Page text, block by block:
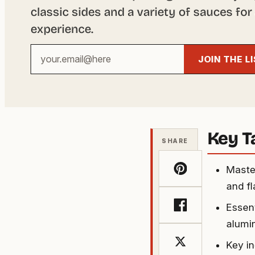
classic sides and a variety of sauces
experience.
email
JOIN THE
SHARE Key
and
Key